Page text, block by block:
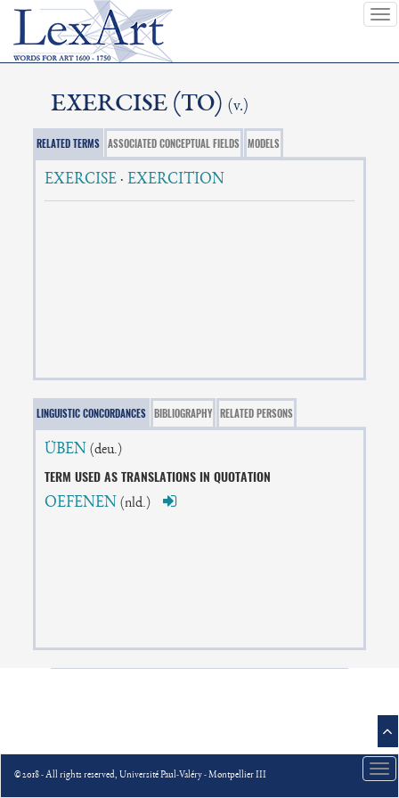
EXERCISE (TO) (v.)
RELATED TERMS ASSOCIATED CONCEPTUAL FIELDS MODELS
EXERCISE ·EXERCITION
LINGUISTIC CONCORDANCES BIBLIOGRAPHY RELATED PERSONS
ÜBEN (deu.)
TERM USED AS TRANSLATIONS IN QUOTATION
OEFENEN (nld.)
© 2018 - All rights reserved, Université Paul-Valéry - Montpellier III